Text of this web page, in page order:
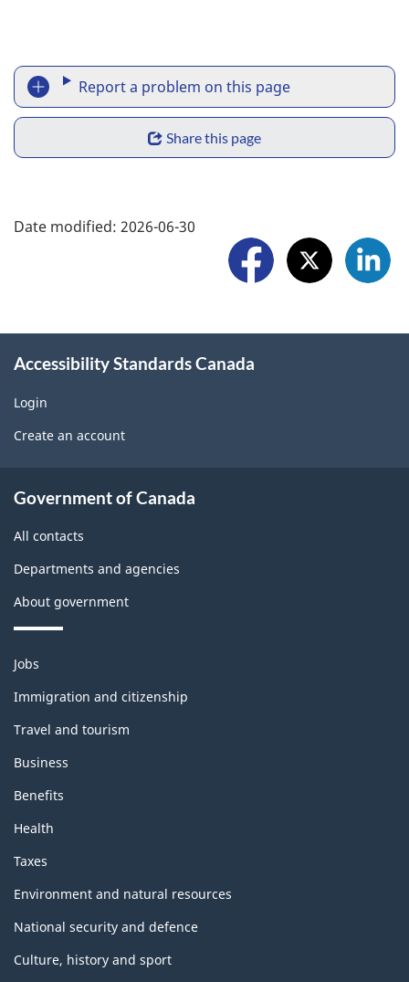
R
e
p
r
r
o
b
e
m
o
n
t
h
i
s
p
a
g
e
Report a problem on this page
S
h
r
i
d
g
e
t
b
l
o
c
k
Share this page
Date modified: 2026-06-30
F
o
U
Accessibility Standards Canada
Login
Create an account
About
Government of Canada
All contacts
Departments and agencies
About government
Themes
topics
Jobs
Immigration and citizenship
Travel and tourism
Business
Benefits
Health
Taxes
Environment and natural resources
National security and defence
Culture, history and sport